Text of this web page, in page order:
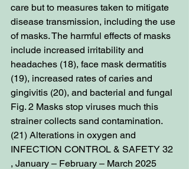
care but to measures taken to mitigate
disease transmission, including the use
of masks. The harmful effects of masks
include increased irritability and
headaches (18), face mask dermatitis
(19), increased rates of caries and
gingivitis (20), and bacterial and fungal
Fig. 2 Masks stop viruses much this
strainer collects sand contamination.
(21) Alterations in oxygen and
INFECTION CONTROL & SAFETY 32
, January – February – March 2025